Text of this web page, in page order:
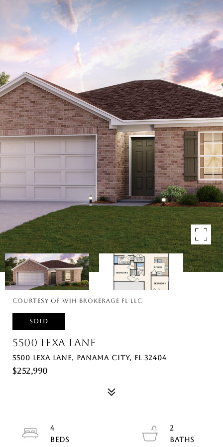
Courtesy of WJH Brokerage FL LLC
SOLD
5500 LEXA LANE
5500 LEXA LANE, PANAMA CITY, FL 32404
$252,990
4
2